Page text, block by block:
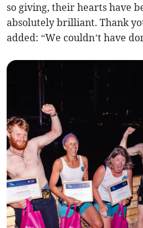
so giving, their hearts have
absolutely brilliant. Thank
added: “We couldn’t have